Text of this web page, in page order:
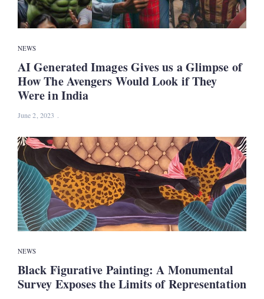
NEWS
AI Generated Images Gives us a Glimpse of
How The Avengers Would Look if They
Were in India
June 2, 2023
NEWS
Black Figurative Painting: A Monumental
Survey Exposes the Limits of Representation